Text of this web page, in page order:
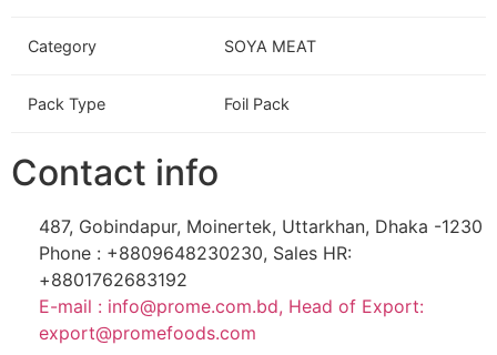
Category SOYA MEAT
Pack Type Foil Pack
Contact info
487, Gobindapur, Moinertek, Uttarkhan, Dhaka -1230
Phone : +8809648230230, Sales HR:
+8801762683192
E-mail : info@prome.com.bd, Head of Export:
export@promefoods.com